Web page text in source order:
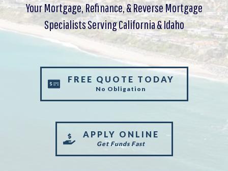
Your Mortgage, Refinance, & Reverse Mortgage
Specialists Serving California & Idaho
FREE QUOTE TODAY
No Obligation
APPLY ONLINE
Get Funds Fast